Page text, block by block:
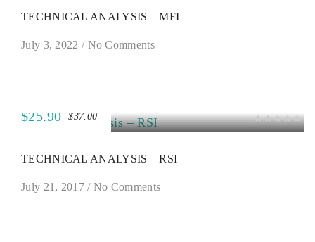
TECHNICAL ANALYSIS – MFI
July 3, 2022 / No Comments
$37.00
$25.90
TECHNICAL ANALYSIS – RSI
July 21, 2017/ No Comments